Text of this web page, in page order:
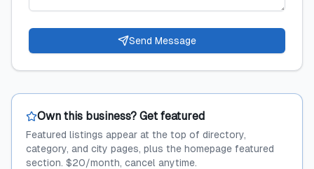
Send Message
Own this business? Get featured
Featured listings appear at the top of directory,
category, and city pages, plus the homepage featured
section. $20/month, cancel anytime.